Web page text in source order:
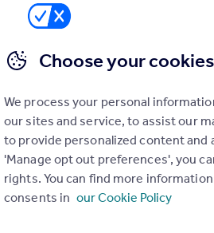
Choose your cookies
We process your personal
our sites and service, to assist our
to provide personalized content and
'Manage opt out preferences', you
rights. You can find more
consents in our Cookie Policy